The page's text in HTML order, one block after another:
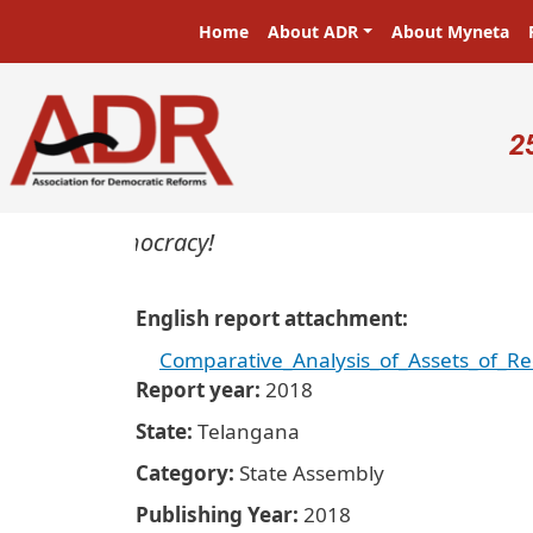
Main navigation
Home About ADR About Myneta
in a democracy!
English report attachment
Report year 2018
State Telangana
Category State Assembly
Publishing Year 2018